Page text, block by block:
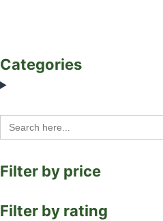
Categories
Search
for:
Filter by price
Filter by rating